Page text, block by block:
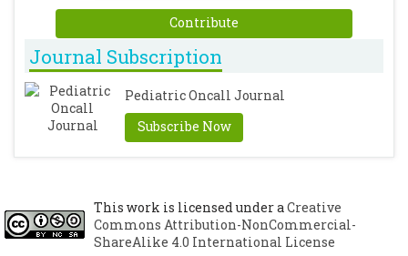
Contribute
Journal Subscription
Pediatric Oncall Journal
Subscribe Now
This work is licensed under aCreative
Commons Attribution-NonCommercial-
ShareAlike 4.0 International License